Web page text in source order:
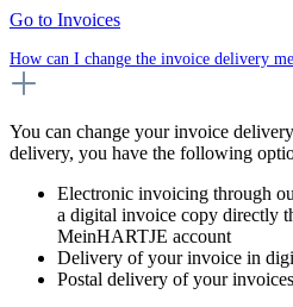
Go to Invoices
How can I change the invoice delivery
You can change your invoice
delivery, you have the following
Electronic invoicing through
a digital invoice copy directly
MeinHARTJE account
Delivery of your invoice in
Postal delivery of your invoices